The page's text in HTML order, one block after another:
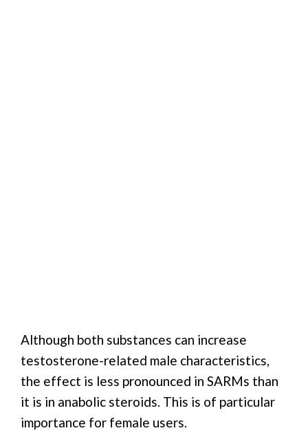
Although both substances can increase
testosterone-related male characteristics,
the effect is less pronounced in SARMs than
it is in anabolic steroids. This is of particular
importance for female users.